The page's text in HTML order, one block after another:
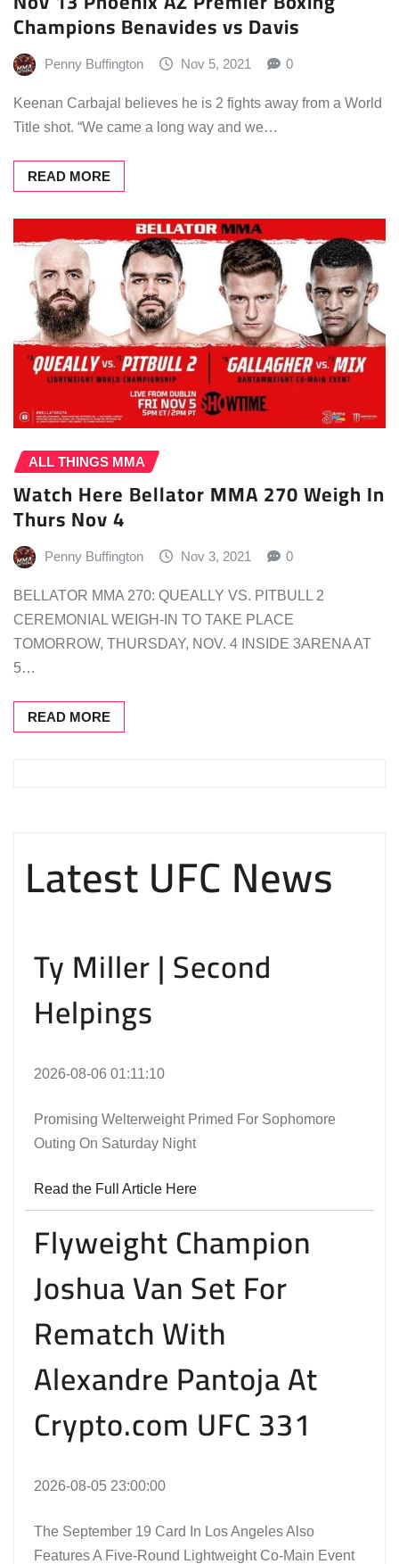
Champions Benavides vs Davis
Penny Buffington Nov 5, 2021 0
Keenan Carbajal believes he is 2 fights away from a World
Title shot. “We came a long way and we…
READ MORE
ALL THINGS MMA
Watch Here Bellator MMA 270 Weigh In
Thurs Nov 4
Penny Buffington Nov 3, 2021 0
BELLATOR MMA 270: QUEALLY VS. PITBULL 2
CEREMONIAL WEIGH-IN TO TAKE PLACE
TOMORROW, THURSDAY, NOV. 4 INSIDE 3ARENA AT
5…
READ MORE
Latest UFC News
Ty Miller | Second
Helpings
2026-08-06 01:11:10
Promising Welterweight Primed For Sophomore
Outing On Saturday Night
Read the Full Article Here
Flyweight Champion
Joshua Van Set For
Rematch With
Alexandre Pantoja At
Crypto.com UFC 331
2026-08-05 23:00:00
The September 19 Card In Los Angeles Also
Features A Five-Round Lightweight Co-Main Event